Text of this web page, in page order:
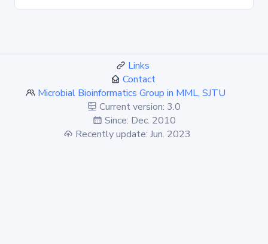
Links
Contact
Microbial Bioinformatics Group in MML, SJTU
Current version: 3.0
Since: Dec. 2010
Recently update: Jun. 2023